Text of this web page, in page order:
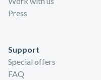
Press
Support
Special offers
FAQ